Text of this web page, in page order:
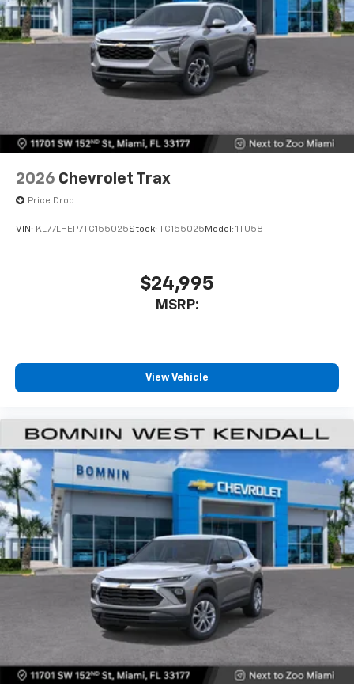
2026 Chevrolet Trax
Price Drop
VIN: KL77LHEP7TC155025Stock: TC155025 Model: 1TU58
$24,995
MSRP:
View Vehicle